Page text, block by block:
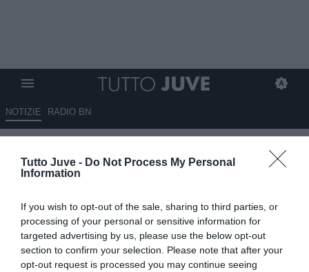
Tutto Juve - Do Not Process My Personal
Information
If you wish to opt-out of the sale, sharing to third parties, or
processing of your personal or sensitive information for
targeted advertising by us, please use the below opt-out
section to confirm your selection. Please note that after your
opt-out request is processed you may continue seeing
NOTIZIE RADIO BN
mediana piacciono anche
03.08.2025 13:15 diGiuseppe Giannone
VEDI LETTURE